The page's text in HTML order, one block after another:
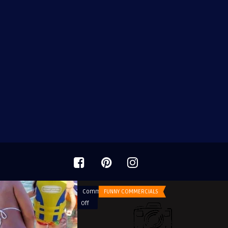
Comments
Off
FUNNY COMMERCIALS